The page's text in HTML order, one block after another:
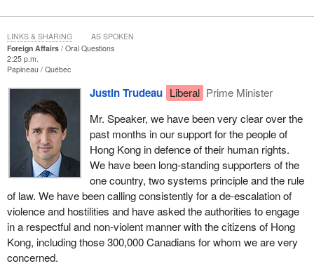
Foreign Affairs
Oral Questions
2:25 p.m.
Papineau
Québec
Justin Trudeau Liberal Prime Minister
Mr. Speaker, we have been very clear over the
past months in our support for the people of
Hong Kong in defence of their human rights.
We have been long-standing supporters of the
one country, two systems principle and the rule
of law. We have been calling consistently for a de-escalation of
violence and hostilities and have asked the authorities to engage
in a respectful and non-violent manner with the citizens of Hong
Kong, including those 300,000 Canadians for whom we are very
concerned.
LINKS & SHARING AS SPOKEN